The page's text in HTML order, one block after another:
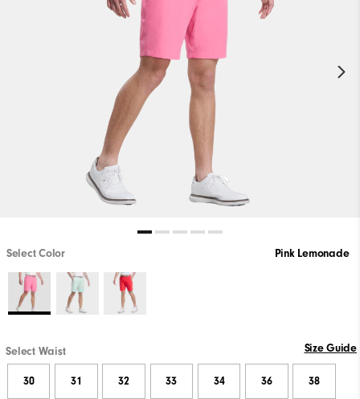
Select Color Pink Lemonade
Select Waist Size Guide
30 31 32 33 34 36 38